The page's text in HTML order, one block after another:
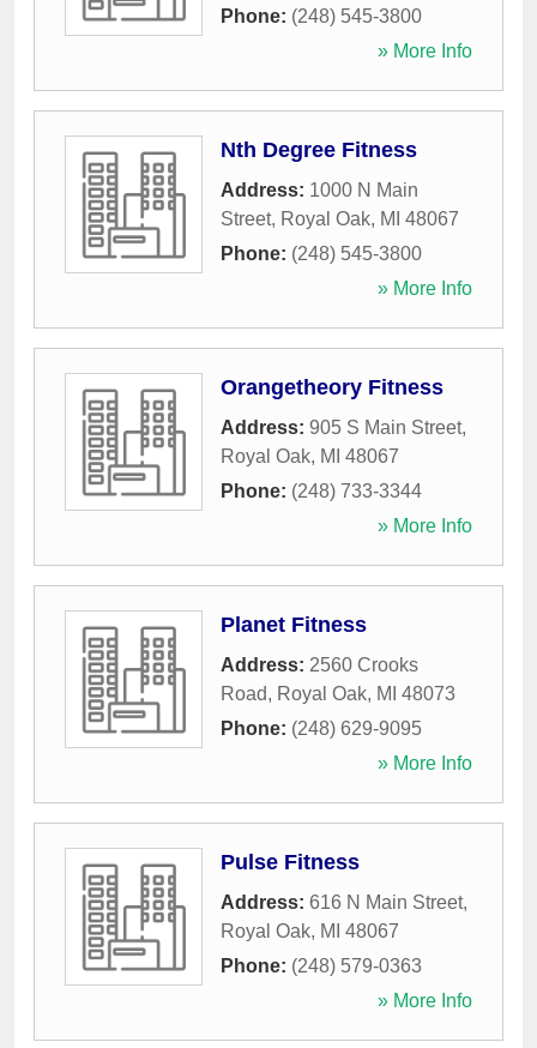
Phone: (248) 545-3800
» More Info
Nth Degree Fitness
Address: 1000 N Main
Street, Royal Oak, MI 48067
Phone: (248) 545-3800
» More Info
Orangetheory Fitness
Address: 905 S Main Street,
Royal Oak, MI 48067
Phone: (248) 733-3344
» More Info
Planet Fitness
Address: 2560 Crooks
Road, Royal Oak, MI 48073
Phone: (248) 629-9095
» More Info
Pulse Fitness
Address: 616 N Main Street,
Royal Oak, MI 48067
Phone: (248) 579-0363
» More Info